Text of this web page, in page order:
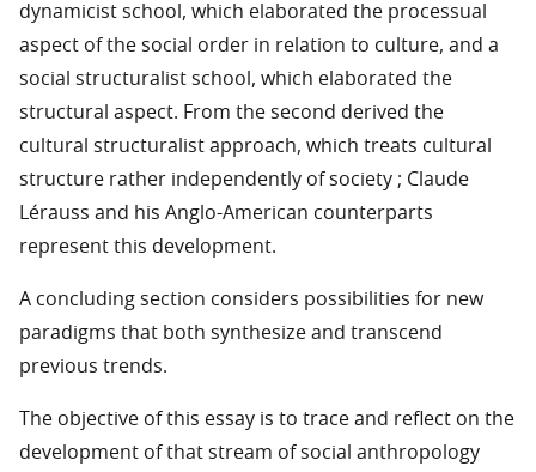
dynamicist school, which elaborated the processual
aspect of the social order in relation to culture, and a
social structuralist school, which elaborated the
structural aspect. From the second derived the
cultural structuralist approach, which treats cultural
structure rather independently of society ; Claude
Lérauss and his Anglo-American counterparts
represent this development.
A concluding section considers possibilities for new
paradigms that both synthesize and transcend
previous trends.
The objective of this essay is to trace and reflect on the
development of that stream of social anthropology